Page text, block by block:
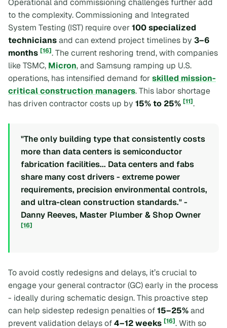
Operational and commissioning challenges further add
to the complexity. Commissioning and Integrated
System Testing (IST) require over100 specialized
techniciansand can extend project timelines by 3–6
months [16]. The current reshoring trend, with companies
like TSMC, Micron, and Samsung ramping up U.S.
operations, has intensified demand forskilled mission-
critical construction managers. This labor shortage
has driven contractor costs up by 15% to 25% [11].
"The only building type that consistently costs
more than data centers is semiconductor
fabrication facilities... Data centers and fabs
share many cost drivers - extreme power
requirements, precision environmental controls,
and ultra-clean construction standards." -
Danny Reeves, Master Plumber & Shop Owner
[16]
To avoid costly redesigns and delays, it’s crucial to
engage your general contractor (GC) early in the process
- ideally during schematic design. This proactive step
can help sidestep redesign penalties of15–25%and
prevent validation delays of4–12 weeks [16]. With so